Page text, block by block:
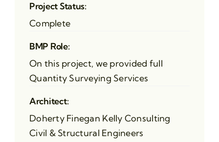
Project Status:
Complete
BMP Role:
On this project, we provided full
Quantity Surveying Services
Architect:
Doherty Finegan Kelly Consulting
Civil & Structural Engineers